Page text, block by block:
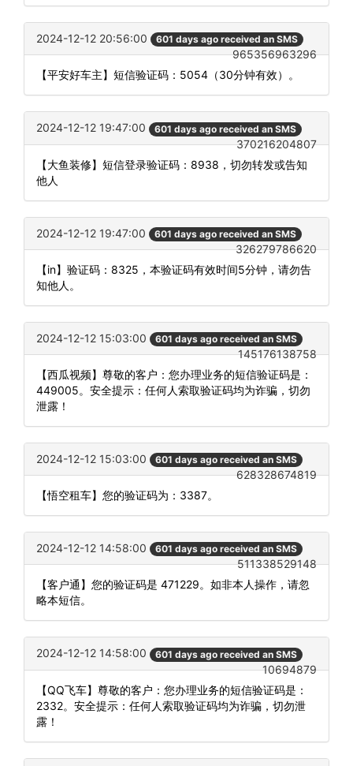
2024-12-12 20:56:00 601 days ago received an SMS
965356963296
【平安好车主】短信验证码：5054（30分钟有效）。
2024-12-12 19:47:00 601 days ago received an SMS
370216204807
【大鱼装修】短信登录验证码：8938，切勿转发或告知
他人
2024-12-12 19:47:00 601 days ago received an SMS
326279786620
【in】验证码：8325，本验证码有效时间5分钟，请勿告
知他人。
2024-12-12 15:03:00 601 days ago received an SMS
145176138758
【西瓜视频】尊敬的客户：您办理业务的短信验证码是：
449005。安全提示：任何人索取验证码均为诈骗，切勿
泄露！
2024-12-12 15:03:00 601 days ago received an SMS
628328674819
【悟空租车】您的验证码为：3387。
2024-12-12 14:58:00 601 days ago received an SMS
511338529148
【客户通】您的验证码是 471229。如非本人操作，请忽
略本短信。
2024-12-12 14:58:00 601 days ago received an SMS
10694879
【QQ飞车】尊敬的客户：您办理业务的短信验证码是：
2332。安全提示：任何人索取验证码均为诈骗，切勿泄
露！